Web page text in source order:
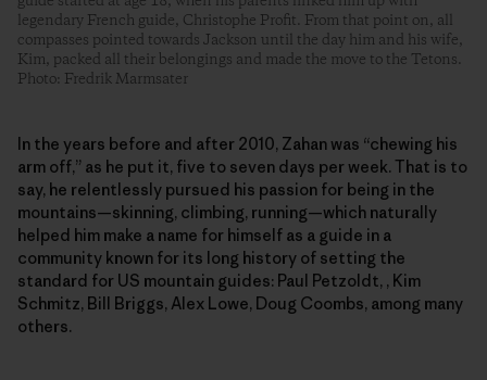
legendary French guide, Christophe Profit. From that point on, all
compasses pointed towards Jackson until the day him and his wife,
Kim, packed all their belongings and made the move to the Tetons.
Photo: Fredrik Marmsater
In the years before and after 2010, Zahan was “chewing his
arm off,” as he put it, five to seven days per week. That is to
say, he relentlessly pursued his passion for being in the
mountains—skinning, climbing, running—which naturally
helped him make a name for himself as a guide in a
community known for its long history of setting the
standard for US mountain guides: Paul Petzoldt, , Kim
Schmitz, Bill Briggs, Alex Lowe, Doug Coombs, among many
others.